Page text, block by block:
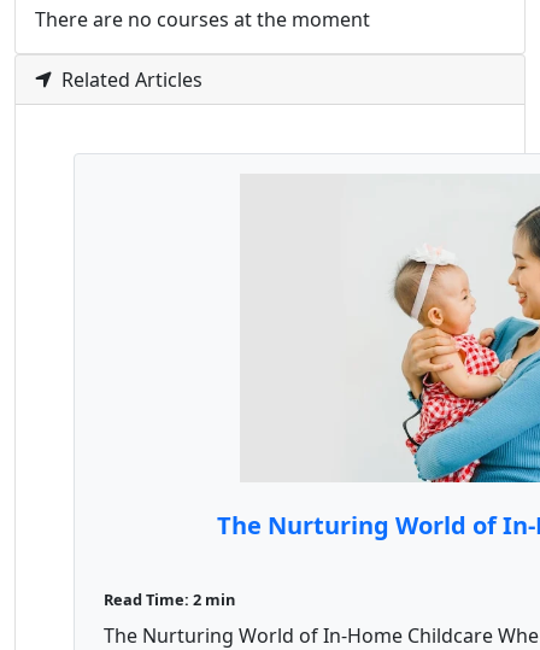
There are no courses at the moment
Related Articles
The Nurturing World of
Read Time: 2 min
The Nurturing World of In-Home Childcare